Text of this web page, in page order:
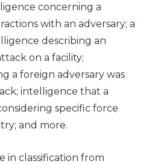
concerning a
with an adversary; a
describing an
on a facility;
a foreign adversary was
intelligence that a
specific force
and more.
in classification from